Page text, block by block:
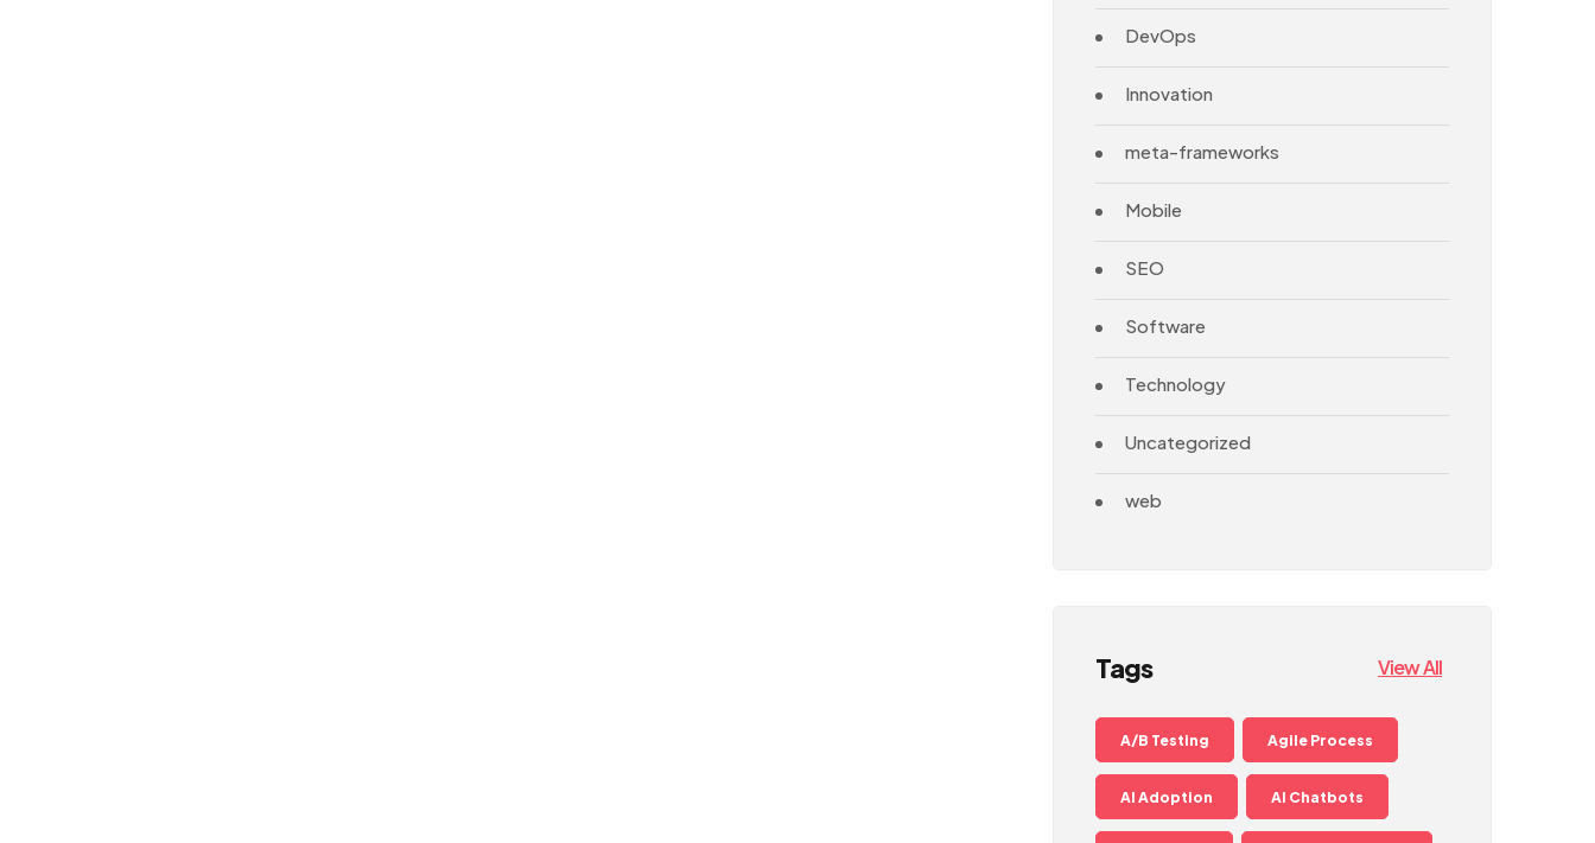
DevOps
Innovation
meta-frameworks
Mobile
SEO
Software
Technology
Uncategorized
web
Tags View All
A/B Testing Agile Process
AI Adoption AI Chatbots